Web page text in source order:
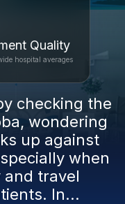
Quality
hospital averages
checking the
wondering
up against
when
travel
In...